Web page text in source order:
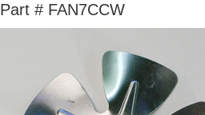
Part # FAN7CCW